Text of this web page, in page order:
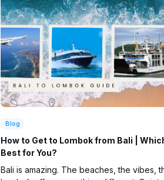
Blog
How to Get to Lombok from Bali |
Best for You?
Bali is amazing. The beaches, the vibes,